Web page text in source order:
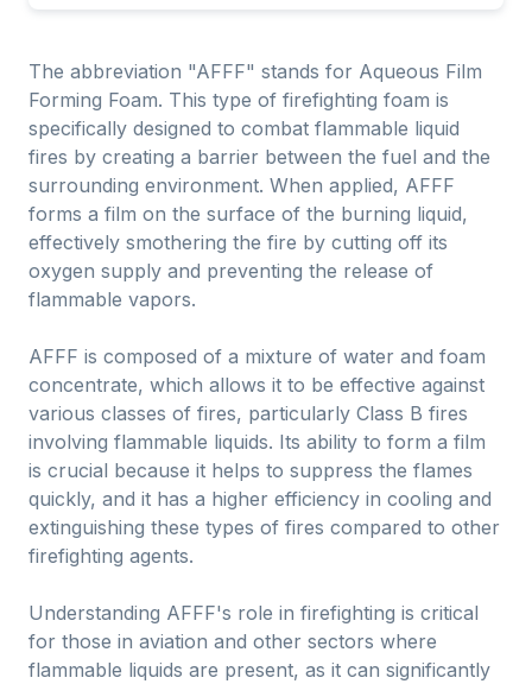
The abbreviation "AFFF" stands for Aqueous Film
Forming Foam. This type of firefighting foam is
specifically designed to combat flammable liquid
fires by creating a barrier between the fuel and the
surrounding environment. When applied, AFFF
forms a film on the surface of the burning liquid,
effectively smothering the fire by cutting off its
oxygen supply and preventing the release of
flammable vapors.
AFFF is composed of a mixture of water and foam
concentrate, which allows it to be effective against
various classes of fires, particularly Class B fires
involving flammable liquids. Its ability to form a film
is crucial because it helps to suppress the flames
quickly, and it has a higher efficiency in cooling and
extinguishing these types of fires compared to other
firefighting agents.
Understanding AFFF's role in firefighting is critical
for those in aviation and other sectors where
flammable liquids are present, as it can significantly